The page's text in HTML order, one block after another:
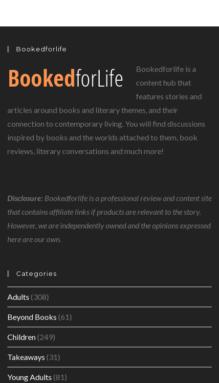
WITH
TEPLIN
Bookedforlife
Bookedforlife is a
content hub that
features stories and
articles around books and literary themes, and their
connection to contemporary living. You will find discussions
inspired by books and the worlds attached to them, book
reviews, literary conversations and much more!
Disclosure: Bookedforlife is a professional review and content site
that contains affiliate links if products are relevant to the story.
However, we are independently owned and the opinions expressed
here are our own.
Categories
Adults (308)
Beyond Books (61)
Children(249)
Takeaways (31)
Young Adults (81)